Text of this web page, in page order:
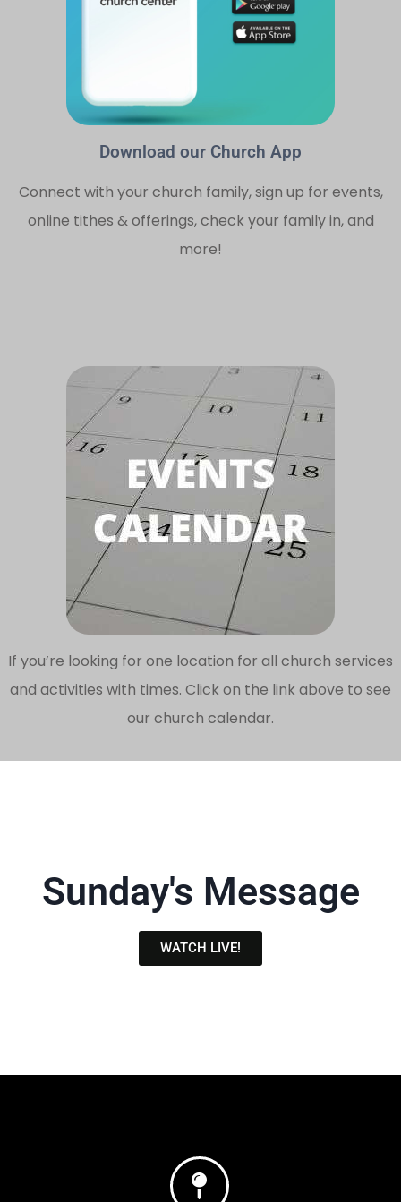
Download our Church App
Connect with your church family, sign up for events,
online tithes & offerings, check your family in, and
more!
If you’re looking for one location for all church services
and activities with times. Click on the link above to see
our church calendar.
Sunday's Message
WATCH LIVE!